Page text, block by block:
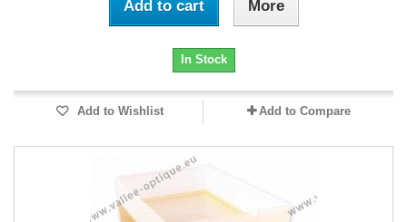
Add to cart More
In Stock
Add to Wishlist Add to Compare